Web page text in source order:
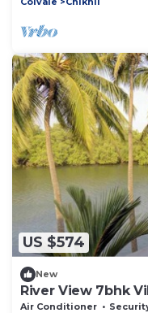
US $574
New
River View 7bhk
Air Conditioner Security/